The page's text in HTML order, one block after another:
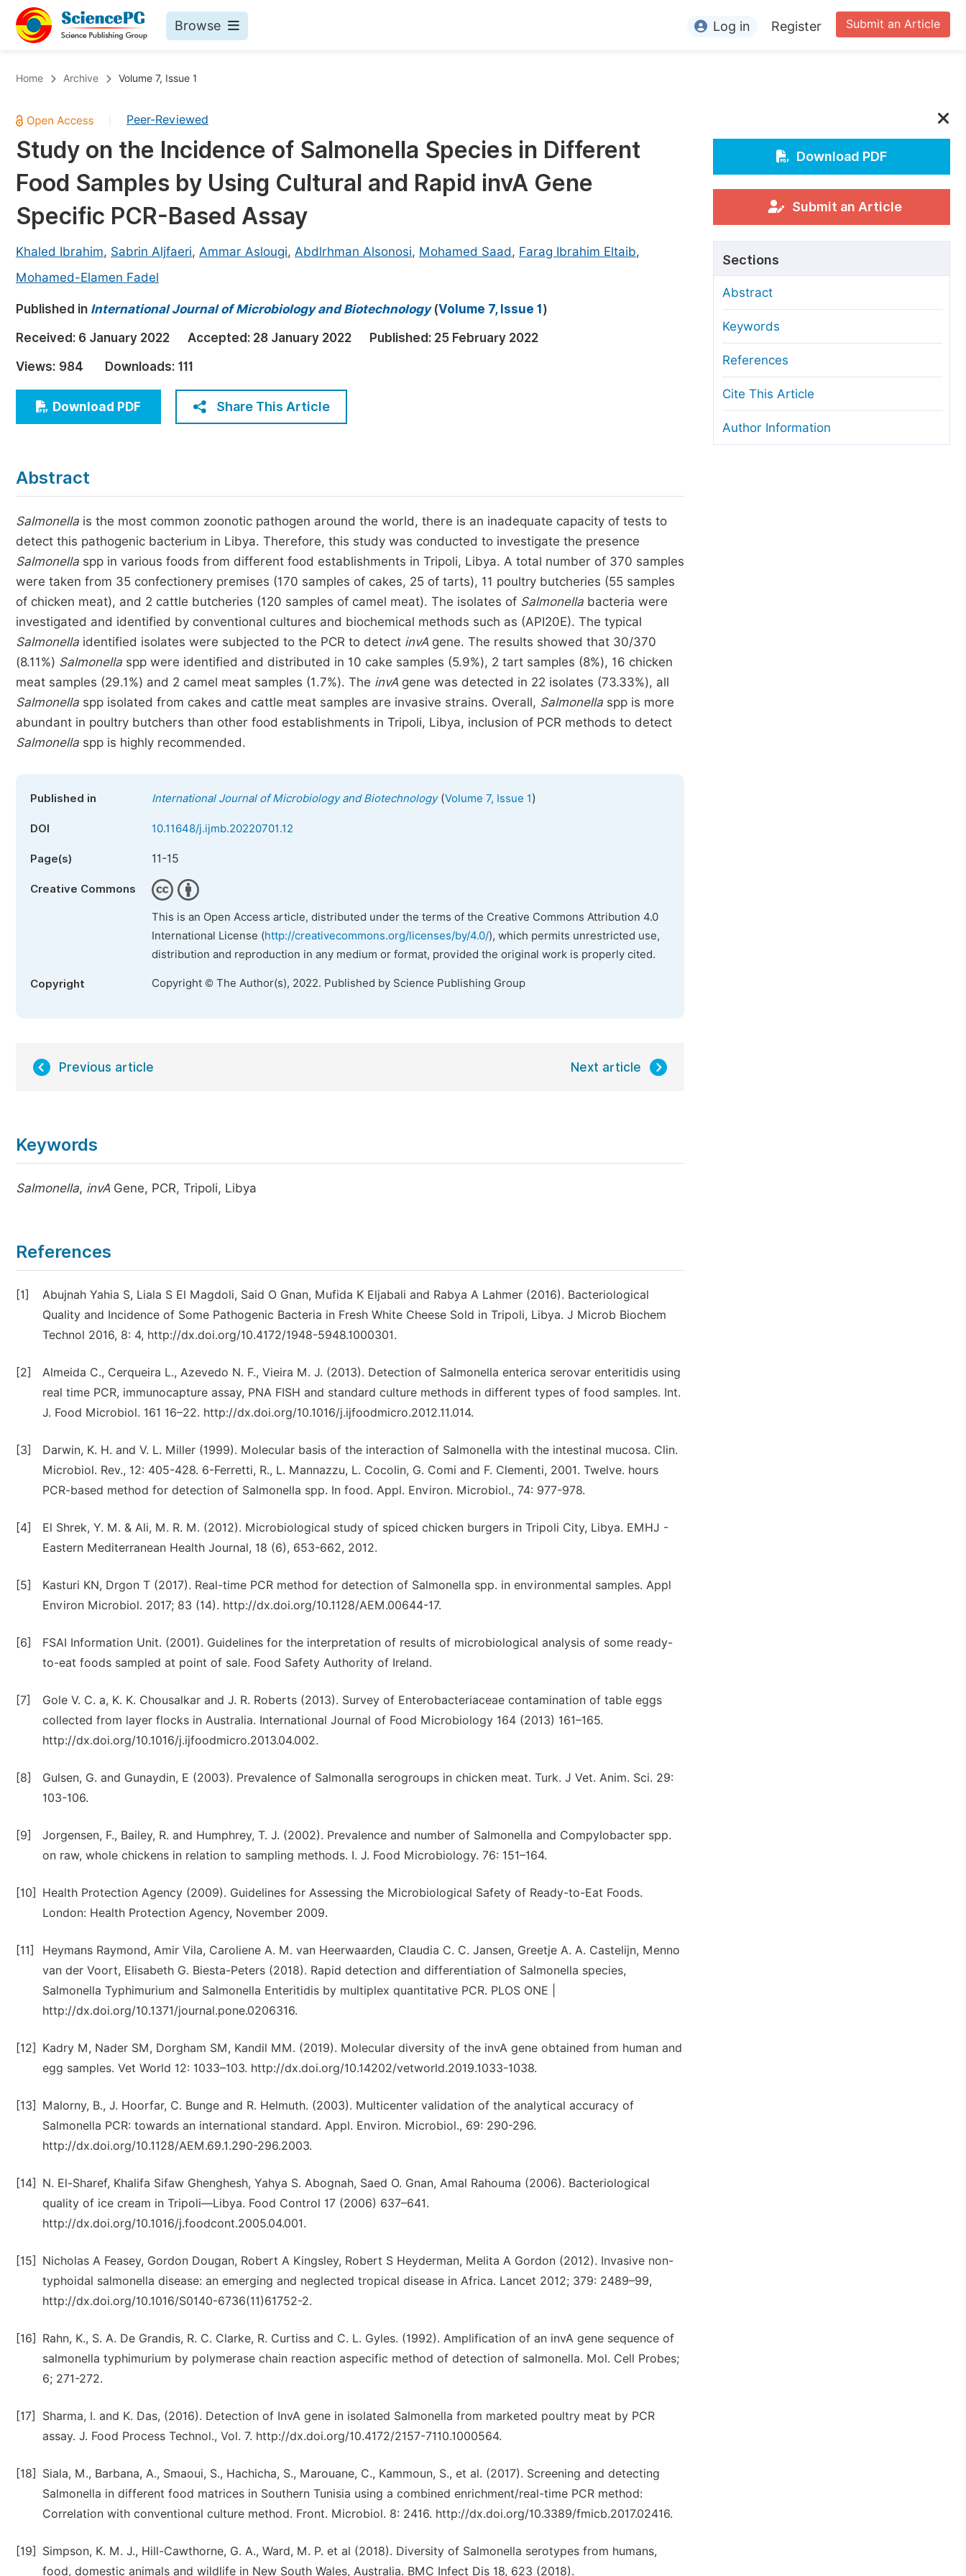
Browse
Chemistry
Medicine & Health
Materials Science
Mathematics & Physics
Earth, Energy & Environment
Architecture & Civil Engineering
Education
Economics & Management
Humanities & Social Sciences
Multidisciplinary
Published Conference Abstract Books
Publish Your Books
Proceedings
Events
Five Types of Conference Publications
Join as Editor-in-Chief
For Editors
For Conference Organizers
Article Processing Charges
Editorial Process
Manuscript Transfers
Copyright and License
Ethical Guidelines
Submit an Article
Log in Register
Home Archive Volume 7, Issue 1
Peer-Reviewed
Study on the Incidence of Salmonella Species in Different
Food Samples by Using Cultural and Rapid invA Gene
Specific PCR-Based Assay
Khaled Ibrahim, Sabrin Aljfaeri, Ammar Aslougi, Abdlrhman Alsonosi, Mohamed Saad, Farag Ibrahim Eltaib,
Mohamed-Elamen Fadel
Published in International Journal of Microbiology and Biotechnology(Volume 7, Issue 1 )
Received: 6 January 2022 Accepted: 28 January 2022 Published: 25 February 2022
Views: 984 Downloads: 111
Download PDF Share This Article
Abstract
Salmonella is the most common zoonotic pathogen around the world, there is an inadequate capacity of tests to
detect this pathogenic bacterium in Libya. Therefore, this study was conducted to investigate the presence
Salmonella spp in various foods from different food establishments in Tripoli, Libya. A total number of 370 samples
were taken from 35 confectionery premises (170 samples of cakes, 25 of tarts), 11 poultry butcheries (55 samples
of chicken meat), and 2 cattle butcheries (120 samples of camel meat). The isolates of Salmonella bacteria were
investigated and identified by conventional cultures and biochemical methods such as (API20E). The typical
Salmonella identified isolates were subjected to the PCR to detect invA gene. The results showed that 30/370
(8.11%) Salmonella spp were identified and distributed in 10 cake samples (5.9%), 2 tart samples (8%), 16 chicken
meat samples (29.1%) and 2 camel meat samples (1.7%). The invA gene was detected in 22 isolates (73.33%), all
Salmonella spp isolated from cakes and cattle meat samples are invasive strains. Overall, Salmonella spp is more
abundant in poultry butchers than other food establishments in Tripoli, Libya, inclusion of PCR methods to detect
Salmonella spp is highly recommended.
Published in International Journal of Microbiology and Biotechnology(Volume 7, Issue 1)
DOI 10.11648/j.ijmb.20220701.12
Page(s) 11-15
Creative Commons
This is an Open Access article, distributed under the terms of the Creative Commons Attribution 4.0
International License (http://creativecommons.org/licenses/by/4.0/), which permits unrestricted use,
distribution and reproduction in any medium or format, provided the original work is properly cited.
Copyright Copyright © The Author(s), 2022. Published by Science Publishing Group
Previous article Next article
Keywords
Salmonella, invA Gene, PCR, Tripoli, Libya
References
[1]
Abujnah Yahia S, Liala S El Magdoli, Said O Gnan, Mufida K Eljabali and Rabya A Lahmer (2016). Bacteriological
Quality and Incidence of Some Pathogenic Bacteria in Fresh White Cheese Sold in Tripoli, Libya. J Microb Biochem
Technol 2016, 8: 4, http://dx.doi.org/10.4172/1948-5948.1000301.
[2]
Almeida C., Cerqueira L., Azevedo N. F., Vieira M. J. (2013). Detection of Salmonella enterica serovar enteritidis using
real time PCR, immunocapture assay, PNA FISH and standard culture methods in different types of food samples. Int.
J. Food Microbiol. 161 16–22. http://dx.doi.org/10.1016/j.ijfoodmicro.2012.11.014.
[3]
Darwin, K. H. and V. L. Miller (1999). Molecular basis of the interaction of Salmonella with the intestinal mucosa. Clin.
Microbiol. Rev., 12: 405-428. 6-Ferretti, R., L. Mannazzu, L. Cocolin, G. Comi and F. Clementi, 2001. Twelve. hours
PCR-based method for detection of Salmonella spp. In food. Appl. Environ. Microbiol., 74: 977-978.
[4]
El Shrek, Y. M. & Ali, M. R. M. (‎2012)‎. Microbiological study of spiced chicken burgers in Tripoli City, Libya. EMHJ -
Eastern Mediterranean Health Journal, 18 (‎6)‎, 653-662, 2012.
[5]
Kasturi KN, Drgon T (2017). Real-time PCR method for detection of Salmonella spp. in environmental samples. Appl
Environ Microbiol. 2017; 83 (14). http://dx.doi.org/10.1128/AEM.00644-17.
[6]
FSAI Information Unit. (2001). Guidelines for the interpretation of results of microbiological analysis of some ready-
to-eat foods sampled at point of sale. Food Safety Authority of Ireland.
[7]
Gole V. C. a, K. K. Chousalkar and J. R. Roberts (2013). Survey of Enterobacteriaceae contamination of table eggs
collected from layer flocks in Australia. International Journal of Food Microbiology 164 (2013) 161–165.
http://dx.doi.org/10.1016/j.ijfoodmicro.2013.04.002.
[8]
Gulsen, G. and Gunaydin, E (2003). Prevalence of Salmonalla serogroups in chicken meat. Turk. J Vet. Anim. Sci. 29:
103-106.
[9]
Jorgensen, F., Bailey, R. and Humphrey, T. J. (2002). Prevalence and number of Salmonella and Compylobacter spp.
on raw, whole chickens in relation to sampling methods. I. J. Food Microbiology. 76: 151–164.
[10]
Health Protection Agency (2009). Guidelines for Assessing the Microbiological Safety of Ready-to-Eat Foods.
London: Health Protection Agency, November 2009.
[11]
Heymans Raymond, Amir Vila, Caroliene A. M. van Heerwaarden, Claudia C. C. Jansen, Greetje A. A. Castelijn, Menno
van der Voort, Elisabeth G. Biesta-Peters (2018). Rapid detection and differentiation of Salmonella species,
Salmonella Typhimurium and Salmonella Enteritidis by multiplex quantitative PCR. PLOS ONE |
http://dx.doi.org/10.1371/journal.pone.0206316.
[12]
Kadry M, Nader SM, Dorgham SM, Kandil MM. (2019). Molecular diversity of the invA gene obtained from human and
egg samples. Vet World 12: 1033–103. http://dx.doi.org/10.14202/vetworld.2019.1033-1038.
[13]
Malorny, B., J. Hoorfar, C. Bunge and R. Helmuth. (2003). Multicenter validation of the analytical accuracy of
Salmonella PCR: towards an international standard. Appl. Environ. Microbiol., 69: 290-296.
http://dx.doi.org/10.1128/AEM.69.1.290-296.2003.
[14]
N. El-Sharef, Khalifa Sifaw Ghenghesh, Yahya S. Abognah, Saed O. Gnan, Amal Rahouma (2006). Bacteriological
quality of ice cream in Tripoli—Libya. Food Control 17 (2006) 637–641.
http://dx.doi.org/10.1016/j.foodcont.2005.04.001.
[15]
Nicholas A Feasey, Gordon Dougan, Robert A Kingsley, Robert S Heyderman, Melita A Gordon (2012). Invasive non-
typhoidal salmonella disease: an emerging and neglected tropical disease in Africa. Lancet 2012; 379: 2489–99,
http://dx.doi.org/10.1016/S0140-6736(11)61752-2.
[16]
Rahn, K., S. A. De Grandis, R. C. Clarke, R. Curtiss and C. L. Gyles. (1992). Amplification of an invA gene sequence of
salmonella typhimurium by polymerase chain reaction aspecific method of detection of salmonella. Mol. Cell Probes;
6; 271-272.
[17]
Sharma, I. and K. Das, (2016). Detection of InvA gene in isolated Salmonella from marketed poultry meat by PCR
assay. J. Food Process Technol., Vol. 7. http://dx.doi.org/10.4172/2157-7110.1000564.
[18]
Siala, M., Barbana, A., Smaoui, S., Hachicha, S., Marouane, C., Kammoun, S., et al. (2017). Screening and detecting
Salmonella in different food matrices in Southern Tunisia using a combined enrichment/real-time PCR method:
Correlation with conventional culture method. Front. Microbiol. 8: 2416. http://dx.doi.org/10.3389/fmicb.2017.02416.
[19]
Simpson, K. M. J., Hill-Cawthorne, G. A., Ward, M. P. et al (2018). Diversity of Salmonella serotypes from humans,
food, domestic animals and wildlife in New South Wales, Australia. BMC Infect Dis 18, 623 (2018).
Download PDF
Submit an Article
Sections
Abstract
Keywords
References
Cite This Article
Author Information